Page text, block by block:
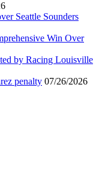
Seattle Sounders
Win Over
by Racing Louisville
penalty 07/26/2026